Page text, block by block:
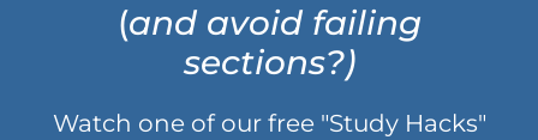
(and avoid failing
sections?)
Watch one of our free "Study Hacks"